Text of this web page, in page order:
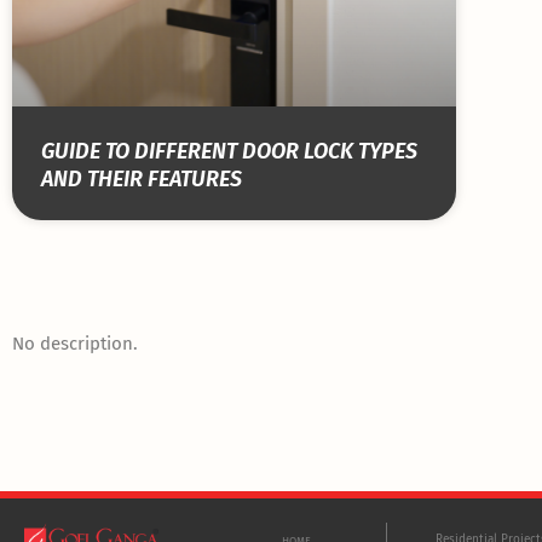
GUIDE TO DIFFERENT DOOR LOCK TYPES
AND THEIR FEATURES
No description.